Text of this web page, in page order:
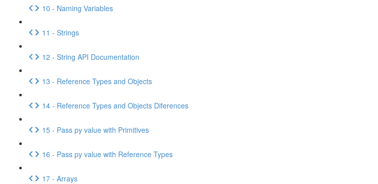
10 - Naming Variables
11 - Strings
12 - String API Documentation
13 - Reference Types and Objects
14 - Reference Types and Objects Diferences
15 - Pass py value with Primitives
16 - Pass py value with Reference Types
17 - Arrays